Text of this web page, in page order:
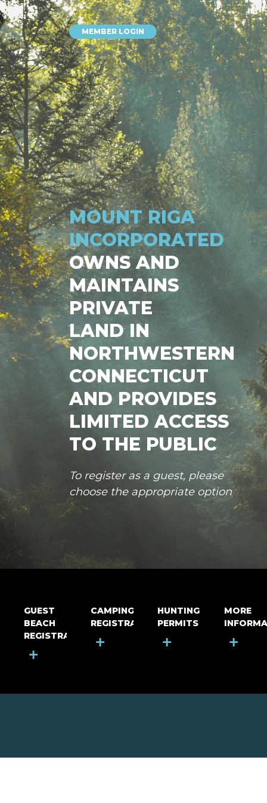
GUEST
BEACH
REGISTRATION
+
CAMPING
REGISTRATION
+
HUNTING
PERMITS
+
MORE
+
MEMBER LOGIN
MOUNT RIGA
INCORPORATED
OWNS AND
MAINTAINS
PRIVATE
LAND IN
NORTHWESTERN
CONNECTICUT
AND PROVIDES
LIMITED ACCESS
TO THE PUBLIC
To register as a guest, please
choose the appropriate option